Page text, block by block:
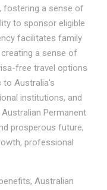
fostering a sense of
to sponsor eligible
facilitates family
a sense of
free travel options
to Australia's
institutions, and
Permanent
prosperous future,
professional
Australian